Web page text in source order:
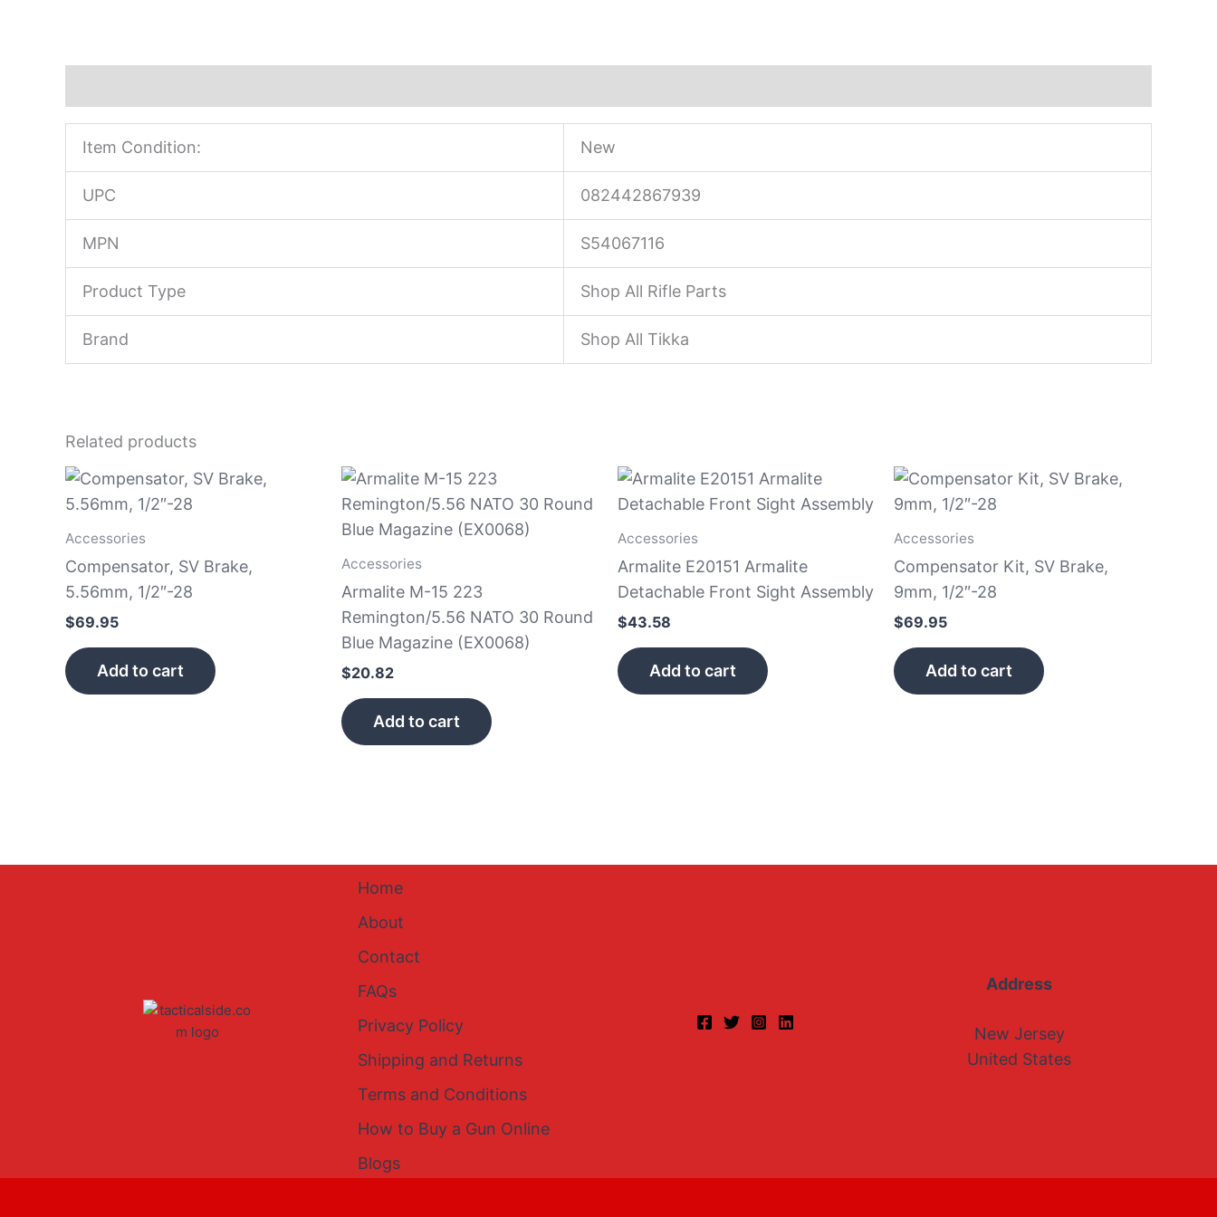
Item Condition: New
UPC 082442867939
MPN S54067116
Product Type Shop All Rifle Parts
Brand Shop All Tikka
Related products
Accessories
Compensator, SV Brake,
5.56mm, 1/2″-28
$69.95
Add to cart
Accessories
Armalite M-15 223
Remington/5.56 NATO 30 Round
Blue Magazine (EX0068)
$20.82
Add to cart
Accessories
Armalite E20151 Armalite
Detachable Front Sight Assembly
$43.58
Add to cart
Accessories
Compensator Kit, SV Brake,
9mm, 1/2″-28
$69.95
Add to cart
Home
About
Contact
FAQs
Privacy Policy
Shipping and Returns
Terms and Conditions
How to Buy a Gun Online
Blogs
Address
New Jersey
United States